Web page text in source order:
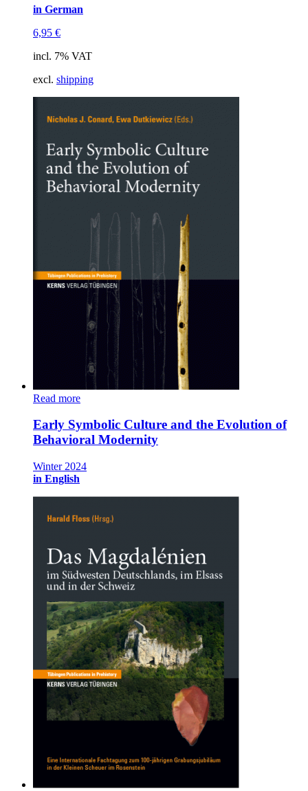
in German
6,95 €
incl. 7% VAT
excl. shipping
Read more
Early Symbolic Culture and the Evolution of
Behavioral Modernity
Winter 2024
in English